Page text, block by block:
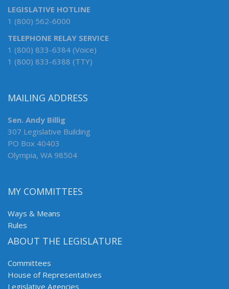
LEGISLATIVE HOTLINE
1 (800) 562-6000
TELEPHONE RELAY SERVICE
1 (800) 833-6384 (Voice)
1 (800) 833-6388 (TTY)
MAILING ADDRESS
Sen. Andy Billig
307 Legislative Building
PO Box 40403
Olympia, WA 98504
MY COMMITTEES
Ways & Means
Rules
ABOUT THE LEGISLATURE
Committees
House of Representatives
Legislative Agencies